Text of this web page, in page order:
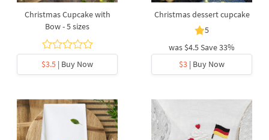
Christmas Cupcake with
Bow - 5 sizes
$3.5 | Buy Now
Christmas dessert cupcake
5
was $4.5Save 33%
$3 | Buy Now